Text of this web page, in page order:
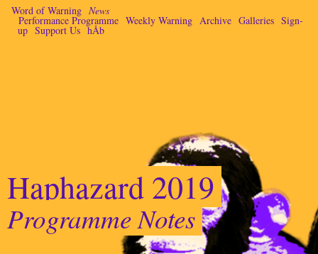
Word of Warning News
Performance Programme Weekly Warning Archive Galleries Sign-
up Support Us hÅb
Haphazard 2019
Programme Notes